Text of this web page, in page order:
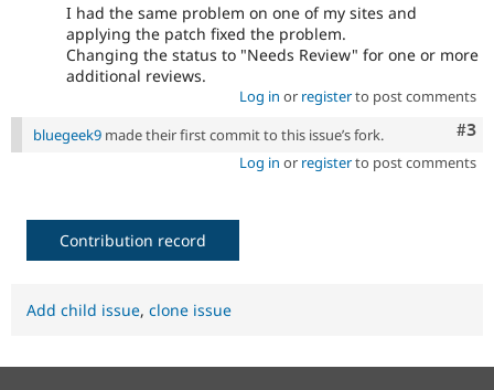
I had the same problem on one of my sites and
applying the patch fixed the problem.
Changing the status to "Needs Review" for one or more
additional reviews.
Log in or registerto post comments
#3
bluegeek9 made their first commit to this issue’s fork.
Log in or registerto post comments
Contribution record
Add child issue, clone issue